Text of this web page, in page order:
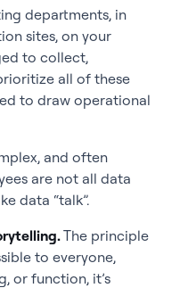
departments, in
sites, on your
to collect,
all of these
to draw operational
and often
are not all data
data “talk”.
The principle
to everyone,
or function, it’s